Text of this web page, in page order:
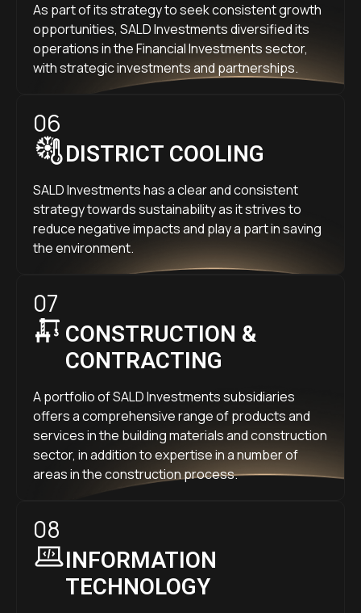
As part of its strategy to seek consistent growth
opportunities, SALD Investments diversified its
operations in the Financial Investments sector,
with strategic investments and partnerships.
06
DISTRICT COOLING
SALD Investments has a clear and consistent
strategy towards sustainability as it strives to
reduce negative impacts and play a part in saving
the environment.
07
CONSTRUCTION &
CONTRACTING
A portfolio of SALD Investments subsidiaries
offers a comprehensive range of products and
services in the building materials and construction
sector, in addition to expertise in a number of
areas in the construction process.
08
INFORMATION
TECHNOLOGY